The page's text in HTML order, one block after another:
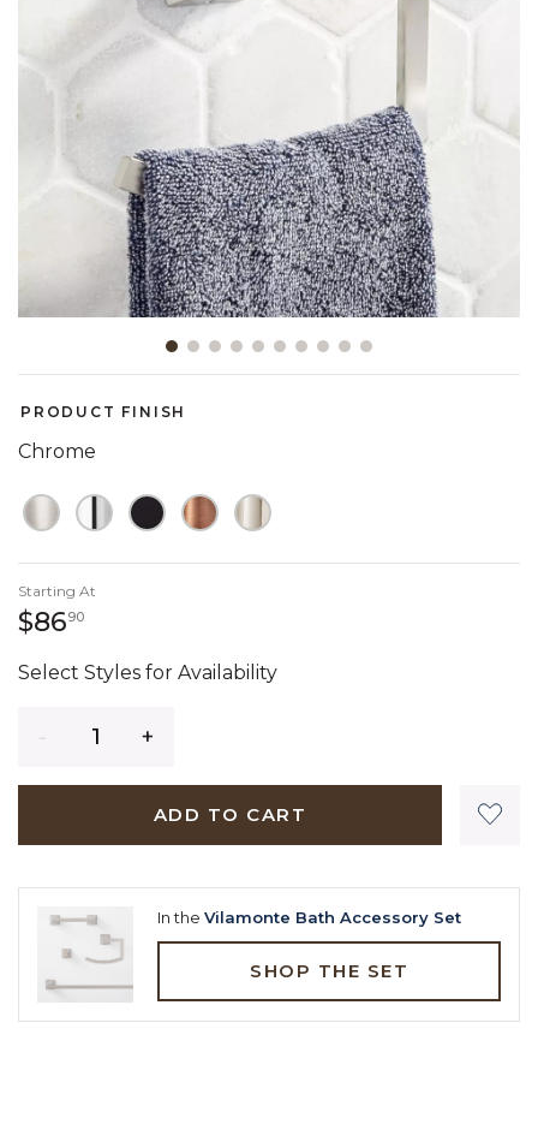
PRODUCT FINISH
Chrome
Starting At
$869086 dollars 90 cents
Select Styles for Availability
ADD TO CART
In the Vilamonte Bath Accessory Set
SHOP THE SET